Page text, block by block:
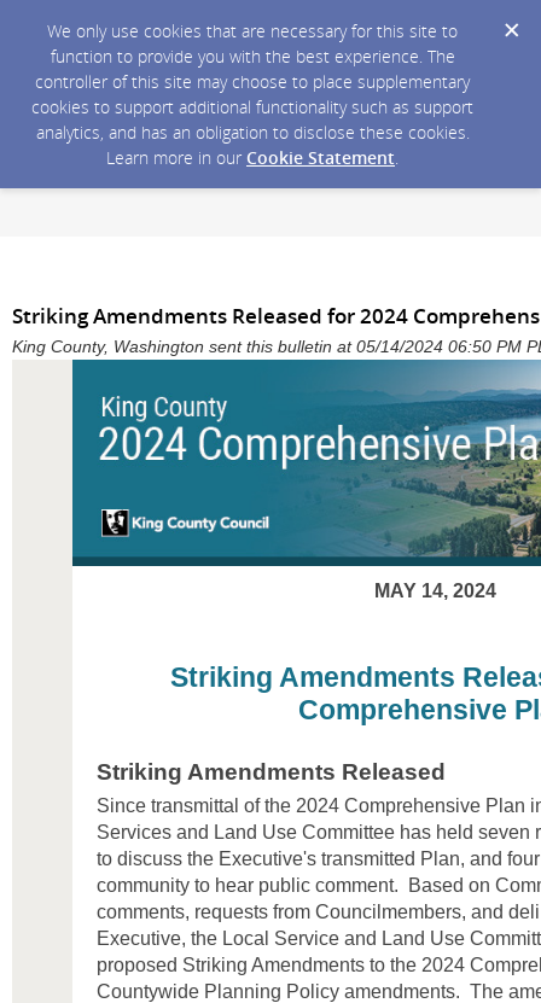
We only use cookies that are necessary for this site to
function to provide you with the best experience. The
controller of this site may choose to place supplementary
cookies to support additional functionality such as support
analytics, and has an obligation to disclose these cookies.
Learn more in our Cookie Statement.
Striking Amendments Released for 2024
King County, Washington sent this bulletin at 05/14/2024 06:50 PM
MAY 14, 2024
Striking Amendments
Comprehensive
Striking Amendments Released
Since transmittal of the 2024 Comprehensive Plan
Services and Land Use Committee has held seven
to discuss the Executive's transmitted Plan, and
community to hear public comment. Based on
comments, requests from Councilmembers, and
Executive, the Local Service and Land Use
proposed Striking Amendments to the 2024
Countywide Planning Policy amendments. The